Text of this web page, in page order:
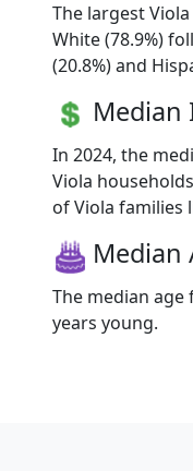
The largest
White (78.9%)
(20.8%) and
Median
In 2024, the
Viola
of Viola families
Median
The median age
years young.